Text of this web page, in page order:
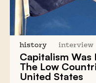
history interview
Capitalism Was
The Low
United States